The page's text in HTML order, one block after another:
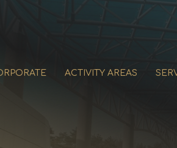
ACTIVITY AREAS